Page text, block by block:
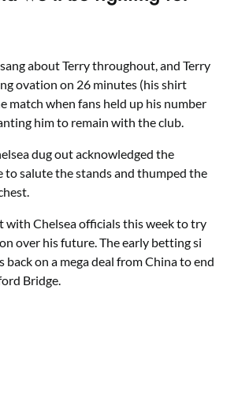
about Terry throughout, and Terry
ovation on 26 minutes (his shirt
match when fans held up his number
him to remain with the club.
dug out acknowledged the
to salute the stands and thumped the
with Chelsea officials this week to try
over his future. The early betting si
back on a mega deal from China to end
Bridge.